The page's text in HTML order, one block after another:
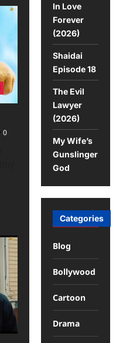
0
In Love
Forever
(2026)
Shaidai
Episode 18
The Evil
Lawyer
(2026)
My Wife’s
Gunslinger
God
Categories
Blog
Bollywood
Cartoon
Drama